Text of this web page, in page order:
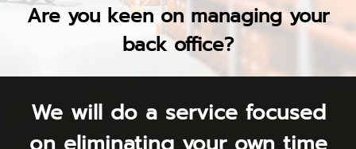
Are you keen on managing your
back office?
We will do a service focused